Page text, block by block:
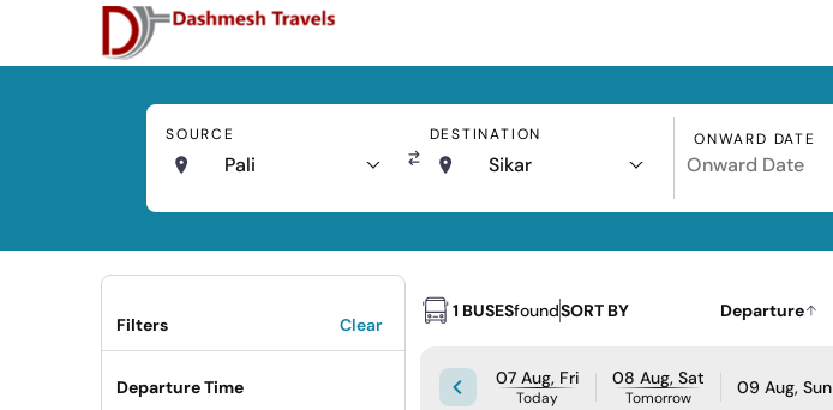
SOURCE
Pali
DESTINATION
Sikar
ONWARD DATE
Filters Clear
Departure Time
1 BUSESfoundSORT BY Departure
07 Aug, Fri
Today
08 Aug, Sat
Tomorrow 09 Aug, Sun